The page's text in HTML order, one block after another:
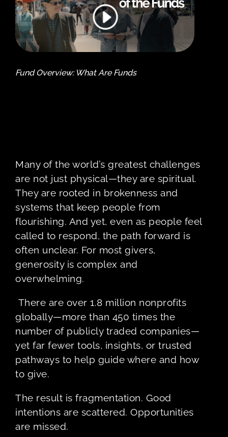
Fund Overview: What Are Funds
Many of the world’s greatest challenges
are not just physical—they are spiritual.
They are rooted in brokenness and
systems that keep people from
flourishing. And yet, even as people feel
called to respond, the path forward is
often unclear. For most givers,
generosity is complex and
overwhelming.
There are over 1.8 million nonprofits
globally—more than 450 times the
number of publicly traded companies—
yet far fewer tools, insights, or trusted
pathways to help guide where and how
to give.
The result is fragmentation. Good
intentions are scattered. Opportunities
are missed.